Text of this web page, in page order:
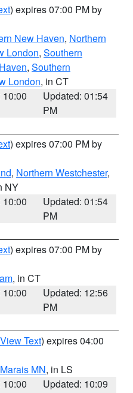
) expires 07:00 PM by
New Haven, Northern
London, Southern
, Southern
London, in CT
10:00
Updated: 01:54
PM
) expires 07:00 PM by
, Northern Westchester,
NY
10:00
Updated: 01:54
PM
) expires 07:00 PM by
, in CT
10:00
Updated: 12:56
PM
View Text) expires 04:00
MN, in LS
10:00
Updated: 10:09